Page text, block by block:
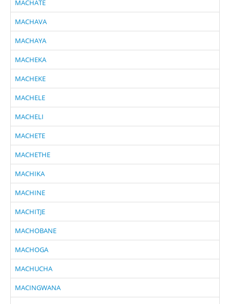
MACHATE
MACHAVA
MACHAYA
MACHEKA
MACHEKE
MACHELE
MACHELI
MACHETE
MACHETHE
MACHIKA
MACHINE
MACHITJE
MACHOBANE
MACHOGA
MACHUCHA
MACINGWANA